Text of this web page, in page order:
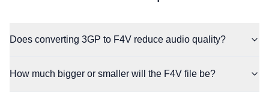
Does converting 3GP to F4V reduce audio quality?
How much bigger or smaller will the F4V file be?